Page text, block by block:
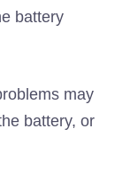
battery
may
battery, or